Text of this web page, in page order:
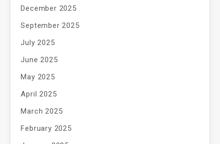
December 2025
September 2025
July 2025
June 2025
May 2025
April 2025
March 2025
February 2025